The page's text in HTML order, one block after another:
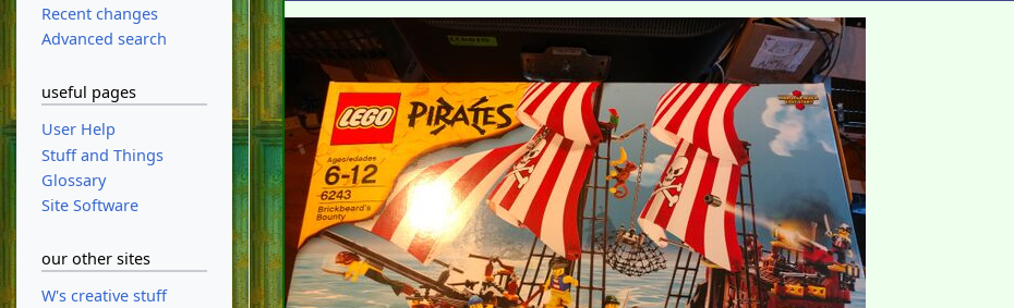
Recent changes
Advanced search
useful pages
User Help
Stuff and Things
Glossary
Site Software
our other sites
W's creative stuff